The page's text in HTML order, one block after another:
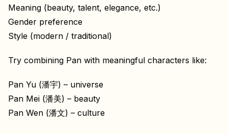
Meaning (beauty, talent, elegance, etc.)
Gender preference
Style (modern / traditional)
Try combining Pan with meaningful characters like:
Pan Yu (潘宇) – universe
Pan Mei (潘美) – beauty
Pan Wen (潘文) – culture